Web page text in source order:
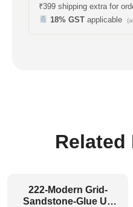
₹399 shipping extra for
18% GSTapplicable
222-Modern Grid-
Sandstone-Glue Up